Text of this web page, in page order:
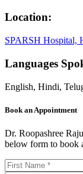
Location:
SPARSH Hospital,
Languages
English, Hindi,
Book an Appointment
Dr. Roopashree
below form to book